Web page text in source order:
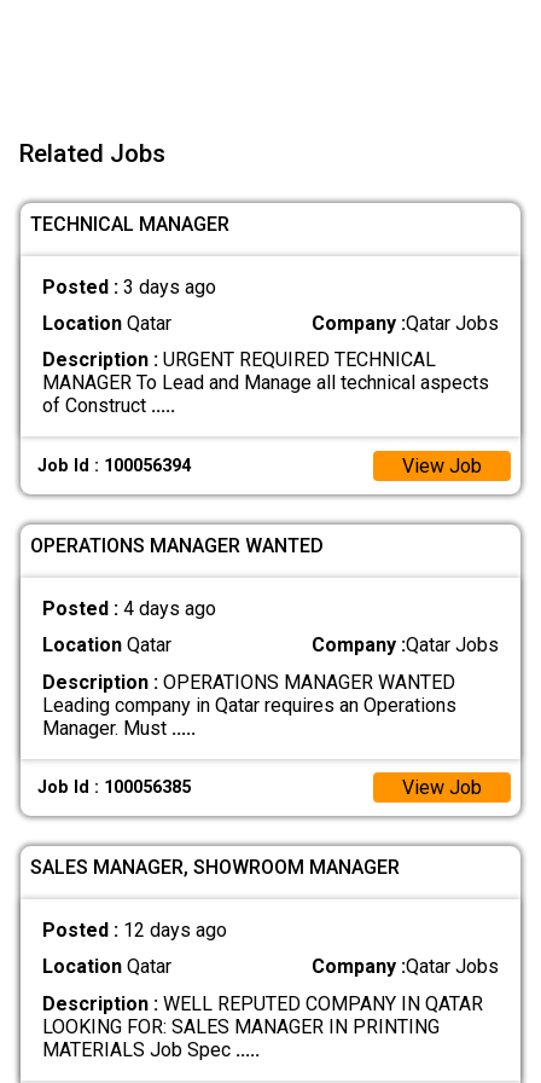
Related Jobs
TECHNICAL MANAGER
Posted : 3 days ago
LocationQatar Company :Qatar Jobs
Description :URGENT REQUIRED TECHNICAL
MANAGER To Lead and Manage all technical aspects
of Construct .....
Job Id : 100056394 View Job
OPERATIONS MANAGER WANTED
Posted : 4 days ago
LocationQatar Company :Qatar Jobs
Description :OPERATIONS MANAGER WANTED
Leading company in Qatar requires an Operations
Manager. Must .....
Job Id : 100056385 View Job
SALES MANAGER, SHOWROOM MANAGER
Posted : 12 days ago
LocationQatar Company :Qatar Jobs
Description :WELL REPUTED COMPANY IN QATAR
LOOKING FOR: SALES MANAGER IN PRINTING
MATERIALS Job Spec .....